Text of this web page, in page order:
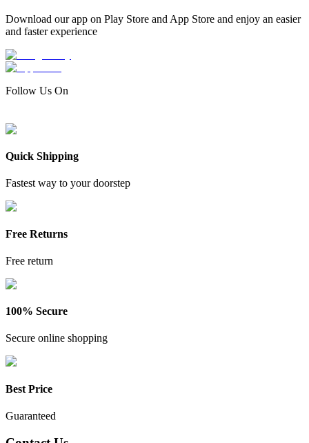
Download our app on Play Store and App Store and enjoy an easier
and faster experience
Follow Us On
Quick Shipping
Fastest way to your doorstep
Free Returns
Free return
100% Secure
Secure online shopping
Best Price
Guaranteed